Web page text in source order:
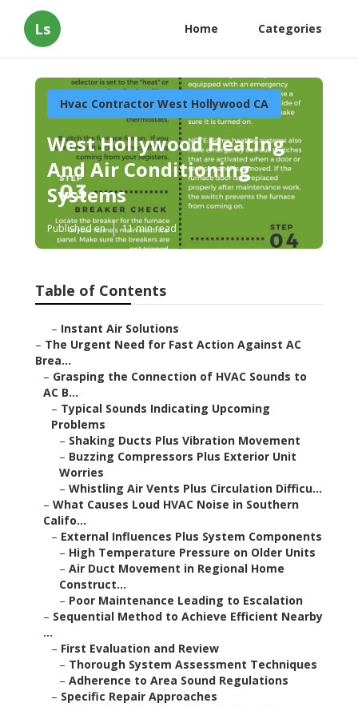
Ls Home Categories
Hvac Contractor West Hollywood CA
West Hollywood Heating
And Air Conditioning
Systems
Published en 11 min read
Table of Contents
– Instant Air Solutions
– The Urgent Need for Fast Action Against AC
Brea...
– Grasping the Connection of HVAC Sounds to
AC B...
– Typical Sounds Indicating Upcoming
Problems
– Shaking Ducts Plus Vibration Movement
– Buzzing Compressors Plus Exterior Unit
Worries
– Whistling Air Vents Plus Circulation Difficu...
– What Causes Loud HVAC Noise in Southern
Califo...
– External Influences Plus System Components
– High Temperature Pressure on Older Units
– Air Duct Movement in Regional Home
Construct...
– Poor Maintenance Leading to Escalation
– Sequential Method to Achieve Efficient Nearby
...
– First Evaluation and Review
– Thorough System Assessment Techniques
– Adherence to Area Sound Regulations
– Specific Repair Approaches